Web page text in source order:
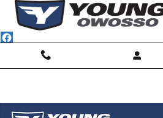
Skip to main content